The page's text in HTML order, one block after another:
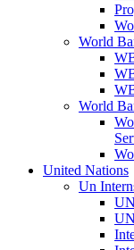
World
World
United Nations
Un